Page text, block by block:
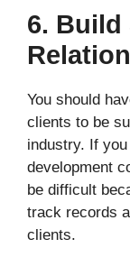
6. Build
You should
clients to be
industry. If
development
be difficult
track records
clients.